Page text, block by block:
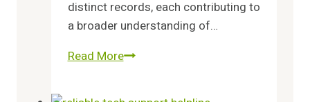
distinct records, each contributing to
a broader understanding of…
Read MoreFinal